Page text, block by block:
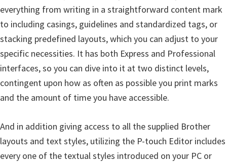
everything from writing in a straightforward content mark
to including casings, guidelines and standardized tags, or
stacking predefined layouts, which you can adjust to your
specific necessities. It has both Express and Professional
interfaces, so you can dive into it at two distinct levels,
contingent upon how as often as possible you print marks
and the amount of time you have accessible.
And in addition giving access to all the supplied Brother
layouts and text styles, utilizing the P-touch Editor includes
every one of the textual styles introduced on your PC or